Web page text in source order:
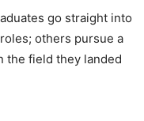
go straight into
others pursue a
the field they landed